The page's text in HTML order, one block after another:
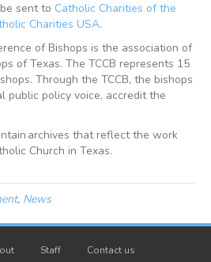
sent to Catholic Charities of the
Charities USA.
of Bishops is the association of
of Texas. The TCCB represents 15
Through the TCCB, the bishops
public policy voice, accredit the
archives that reflect the work
Church in Texas.
, News
Staff Contact us